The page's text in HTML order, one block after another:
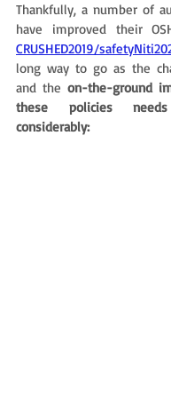
Thankfully, a number of
CRUSHED2019/
long way to go as the
and the on-the-ground
these policies
considerably: